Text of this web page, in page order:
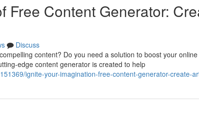
Free Content Generator:
Discuss
content? Do you need a solution to boost your
edge content generator is created to help
ignite-your-imagination-free-content-generator-create-